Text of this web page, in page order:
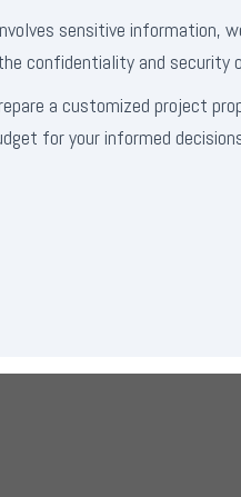
sensitive information,
confidentiality and security
a customized project
for your informed